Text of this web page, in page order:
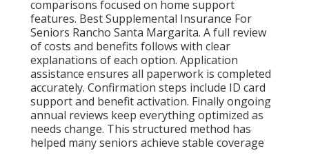
comparisons focused on home support
features. Best Supplemental Insurance For
Seniors Rancho Santa Margarita. A full review
of costs and benefits follows with clear
explanations of each option. Application
assistance ensures all paperwork is completed
accurately. Confirmation steps include ID card
support and benefit activation. Finally ongoing
annual reviews keep everything optimized as
needs change. This structured method has
helped many seniors achieve stable coverage